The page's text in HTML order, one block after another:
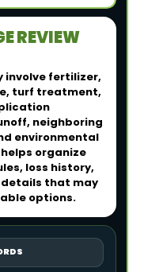
REVIEW
involve fertilizer,
turf treatment,
neighboring
environmental
organize
loss history,
that may
options.